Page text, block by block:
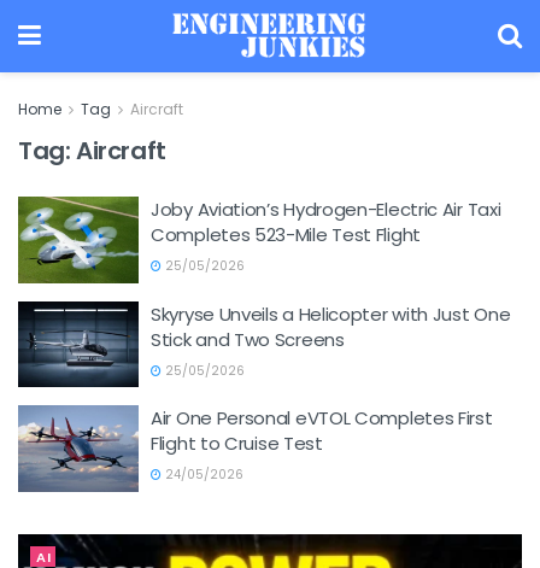
Home Tag Aircraft
Tag:Aircraft
Joby Aviation’s Hydrogen-Electric Air Taxi
Completes 523-Mile Test Flight
25/05/2026
Skyryse Unveils a Helicopter with Just One
Stick and Two Screens
25/05/2026
Air One Personal eVTOL Completes First
Flight to Cruise Test
24/05/2026
AI